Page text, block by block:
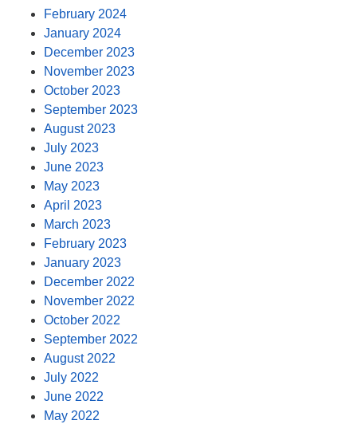
February 2024
January 2024
December 2023
November 2023
October 2023
September 2023
August 2023
July 2023
June 2023
May 2023
April 2023
March 2023
February 2023
January 2023
December 2022
November 2022
October 2022
September 2022
August 2022
July 2022
June 2022
May 2022